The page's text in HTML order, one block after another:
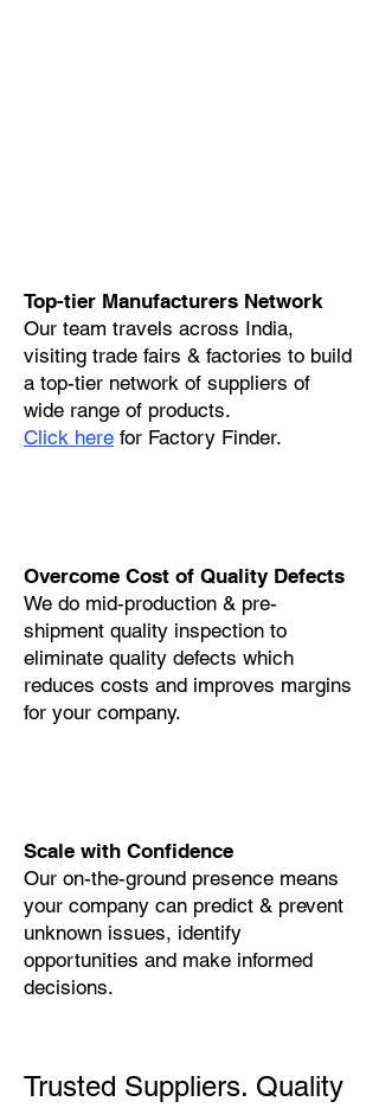
Top-tier Manufacturers Network
Our team travels across India,
visiting trade fairs & factories to build
a top-tier network of suppliers of
wide range of products.
Click here for Factory Finder.
Overcome Cost of Quality Defects
We do mid-production & pre-
shipment quality inspection to
eliminate quality defects which
reduces costs and improves margins
for your company.
Scale with Confidence
Our on-the-ground presence means
your company can predict & prevent
unknown issues, identify
opportunities and make informed
decisions.
Trusted Suppliers. Quality